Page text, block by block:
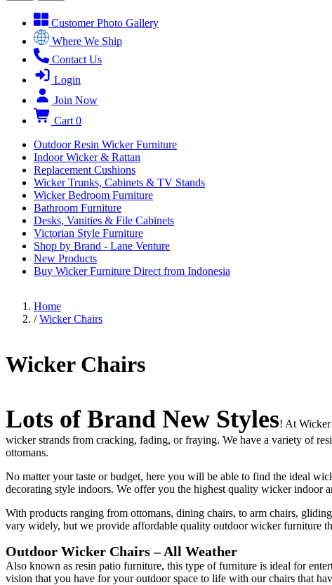
Customer Photo Gallery
Where We Ship
Contact Us
Login
Join Now
Cart 0
Outdoor Resin Wicker Furniture
Indoor Wicker & Rattan
Replacement Cushions
Wicker Trunks, Cabinets & TV Stands
Wicker Bedroom Furniture
Bathroom Furniture
Desks, Vanities & File Cabinets
Victorian Style Furniture
Shop by Brand - Lane Venture
New Products
Buy Wicker Furniture Direct from Indonesia
Home
/ Wicker Chairs
Wicker Chairs
Lots of Brand New Styles! At
wicker strands from cracking, fading, or fraying. We have a variety of
ottomans.
No matter your taste or budget, here you will be able to find the ideal
decorating style indoors. We offer you the highest quality wicker indoor
With products ranging from ottomans, dining chairs, to arm chairs,
vary widely, but we provide affordable quality outdoor wicker furniture
Outdoor Wicker Chairs – All Weather
Also known as resin patio furniture, this type of furniture is ideal for
vision that you have for your outdoor space to life with our chairs that